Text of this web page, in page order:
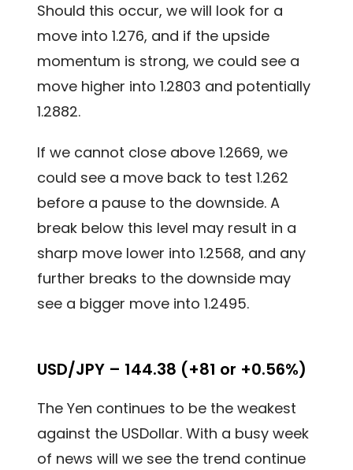
Should this occur, we will look for a
move into 1.276, and if the upside
momentum is strong, we could see a
move higher into 1.2803 and potentially
1.2882.
If we cannot close above 1.2669, we
could see a move back to test 1.262
before a pause to the downside. A
break below this level may result in a
sharp move lower into 1.2568, and any
further breaks to the downside may
see a bigger move into 1.2495.
USD/JPY – 144.38 (+81 or +0.56%)
The Yen continues to be the weakest
against the USDollar. With a busy week
of news will we see the trend continue